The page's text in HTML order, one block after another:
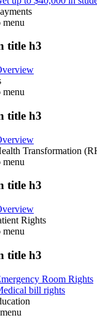
menu
title h3
menu
title h3
Transformation
menu
title h3
Rights
menu
title h3
Room Rights
bill rights